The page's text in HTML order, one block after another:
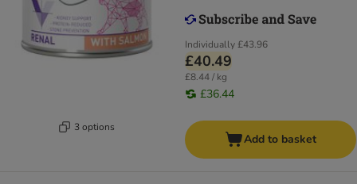
3 options
Individually£43.96
£40.49
£8.44 / kg
£36.44
Add to basket